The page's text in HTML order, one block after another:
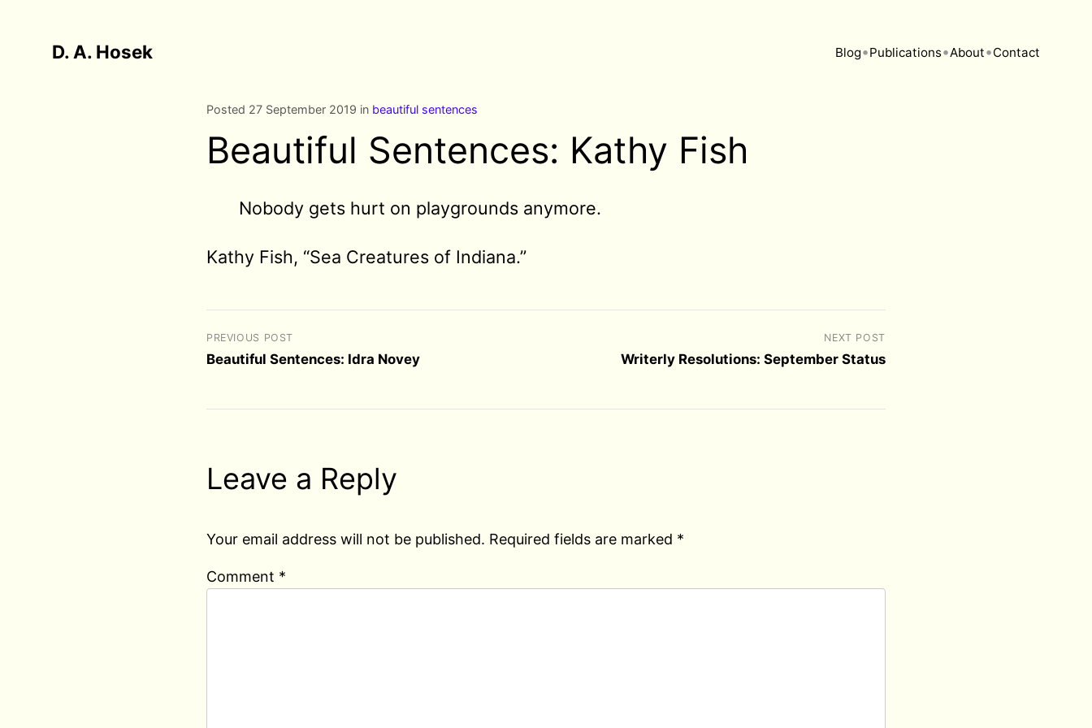
D. A. Hosek Blog•Publications•About•Contact
Posted 27 September 2019 in beautiful sentences
Beautiful Sentences: Kathy Fish
Nobody gets hurt on playgrounds anymore.
Kathy Fish, “Sea Creatures of Indiana.”
PREVIOUS POST
Beautiful Sentences: Idra Novey
NEXT POST
Writerly Resolutions: September Status
Leave a Reply
Your email address will not be published. Required fields are marked *
Comment *